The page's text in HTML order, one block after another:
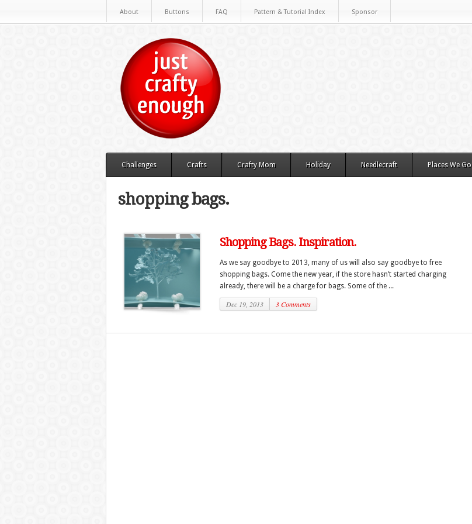
About Buttons FAQ Pattern & Tutorial Index Sponsor
Challenges Crafts Crafty Mom Holiday Needlecraft Places We Go
shopping bags.
Shopping Bags. Inspiration.
As we say goodbye to 2013, many of us will also say goodbye to free
shopping bags. Come the new year, if the store hasn’t started charging
already, there will be a charge for bags. Some of the ...
Dec 19, 2013 3 Comments